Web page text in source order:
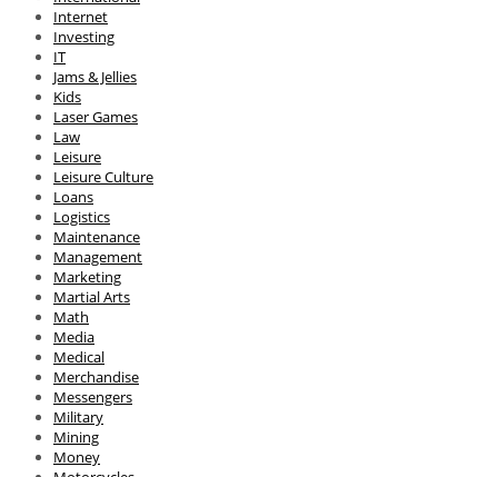
Internet
Investing
IT
Jams & Jellies
Kids
Laser Games
Law
Leisure
Leisure Culture
Loans
Logistics
Maintenance
Management
Marketing
Martial Arts
Math
Media
Medical
Merchandise
Messengers
Military
Mining
Money